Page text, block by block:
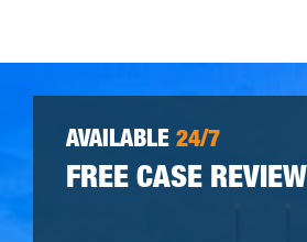
AVAILABLE 24/7
FREE CASE REVIEW